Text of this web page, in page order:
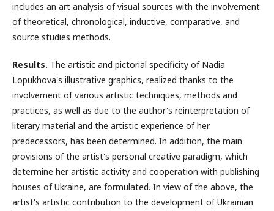
includes an art analysis of visual sources with the involvement
of theoretical, chronological, inductive, comparative, and
source studies methods.
Results. The artistic and pictorial specificity of Nadia
Lopukhova's illustrative graphics, realized thanks to the
involvement of various artistic techniques, methods and
practices, as well as due to the author's reinterpretation of
literary material and the artistic experience of her
predecessors, has been determined. In addition, the main
provisions of the artist's personal creative paradigm, which
determine her artistic activity and cooperation with publishing
houses of Ukraine, are formulated. In view of the above, the
artist's artistic contribution to the development of Ukrainian